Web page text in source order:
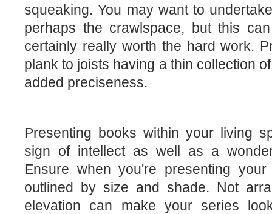
squeaking. You may want to
perhaps the crawlspace, but this
certainly really worth the hard work.
plank to joists having a thin collection
added preciseness.
Presenting books within your living
sign of intellect as well as a
Ensure when you're presenting
outlined by size and shade. Not
elevation can make your series